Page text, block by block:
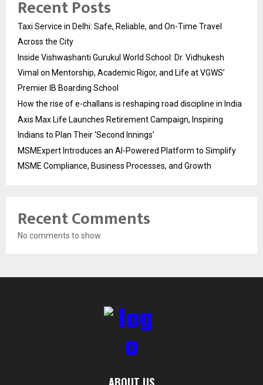
Recent Posts
Taxi Service in Delhi: Safe, Reliable, and On-Time Travel
Across the City
Inside Vishwashanti Gurukul World School: Dr. Vidhukesh
Vimal on Mentorship, Academic Rigor, and Life at VGWS’
Premier IB Boarding School
How the rise of e-challans is reshaping road discipline in India
Axis Max Life Launches Retirement Campaign, Inspiring
Indians to Plan Their ‘Second Innings’
MSMExpert Introduces an AI-Powered Platform to Simplify
MSME Compliance, Business Processes, and Growth
Recent Comments
No comments to show.